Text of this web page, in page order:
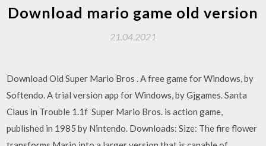
Download mario game old version
21.04.2021
Download Old Super Mario Bros . A free game for Windows, by
Softendo. A trial version app for Windows, by Gjgames. Santa
Claus in Trouble 1.1f Super Mario Bros. is action game,
published in 1985 by Nintendo. Downloads: Size: The fire flower